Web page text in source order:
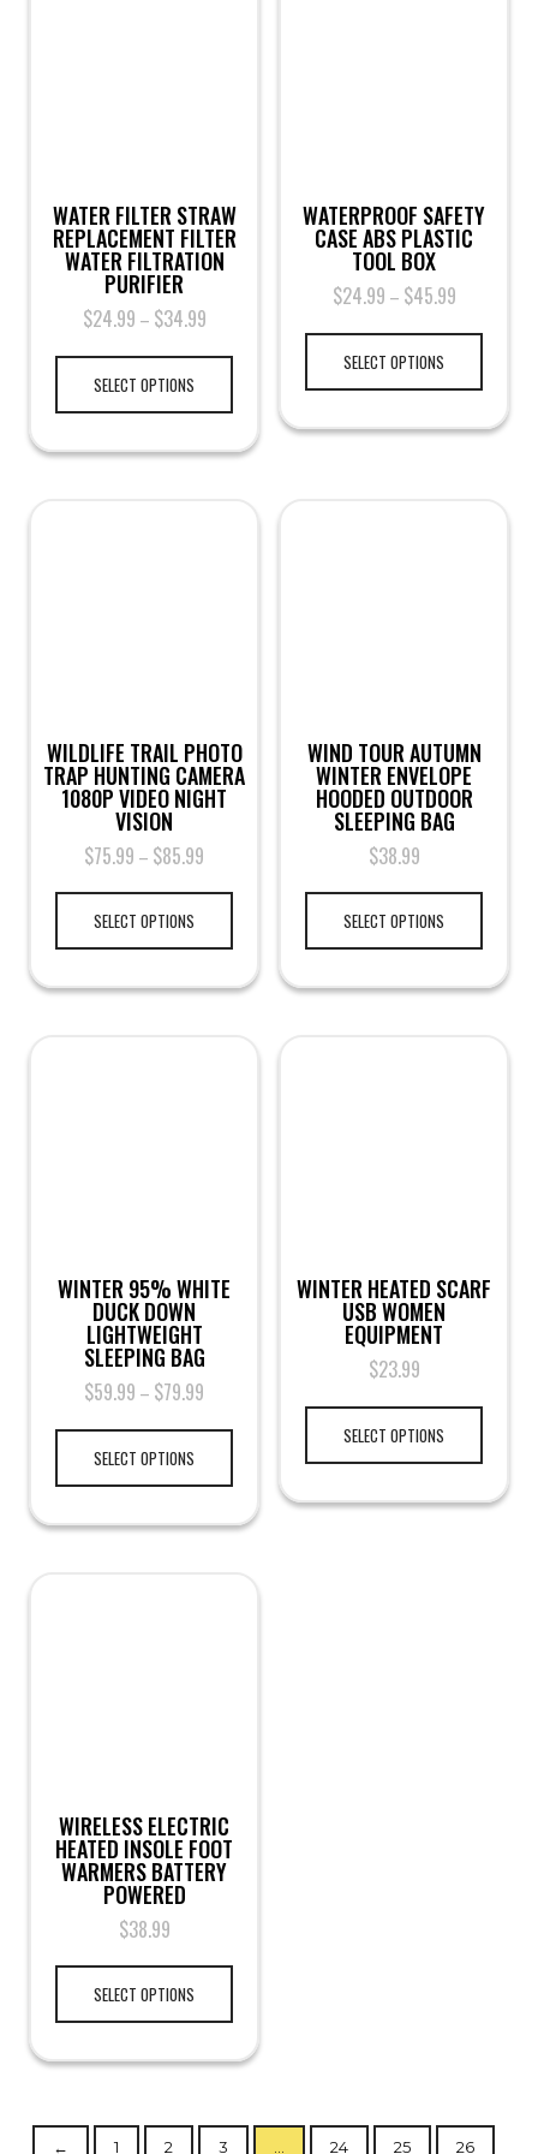
WATER FILTER STRAW
REPLACEMENT FILTER
WATER FILTRATION
PURIFIER
$24.99 – $34.99
SELECT OPTIONS
WATERPROOF SAFETY
CASE ABS PLASTIC
TOOL BOX
$24.99 – $45.99
SELECT OPTIONS
WILDLIFE TRAIL PHOTO
TRAP HUNTING CAMERA
1080P VIDEO NIGHT
VISION
$75.99 – $85.99
SELECT OPTIONS
WIND TOUR AUTUMN
WINTER ENVELOPE
HOODED OUTDOOR
SLEEPING BAG
$38.99
SELECT OPTIONS
WINTER 95% WHITE
DUCK DOWN
LIGHTWEIGHT
SLEEPING BAG
$59.99 – $79.99
SELECT OPTIONS
WINTER HEATED SCARF
USB WOMEN
EQUIPMENT
$23.99
SELECT OPTIONS
WIRELESS ELECTRIC
HEATED INSOLE FOOT
WARMERS BATTERY
POWERED
$38.99
SELECT OPTIONS
← 1 2 3 24 25 26